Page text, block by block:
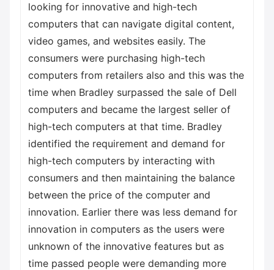
looking for innovative and high-tech
computers that can navigate digital content,
video games, and websites easily. The
consumers were purchasing high-tech
computers from retailers also and this was the
time when Bradley surpassed the sale of Dell
computers and became the largest seller of
high-tech computers at that time. Bradley
identified the requirement and demand for
high-tech computers by interacting with
consumers and then maintaining the balance
between the price of the computer and
innovation. Earlier there was less demand for
innovation in computers as the users were
unknown of the innovative features but as
time passed people were demanding more